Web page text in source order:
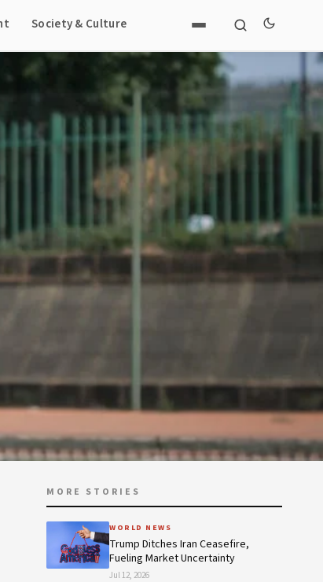
Society & Culture
MORE STORIES
WORLD NEWS
Trump Ditches Iran Ceasefire,
Fueling Market Uncertainty
Jul 12, 2026